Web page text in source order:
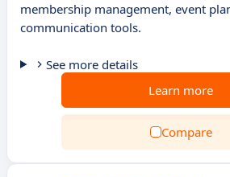
membership management, event
communication tools.
See more details
Learn more
Compare